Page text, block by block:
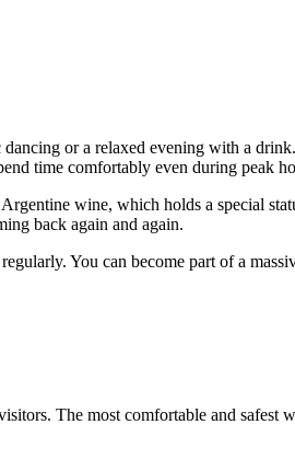
or a relaxed evening with a
time comfortably even during peak
wine, which holds a special
back again and again.
You can become part of a
The most comfortable and safest